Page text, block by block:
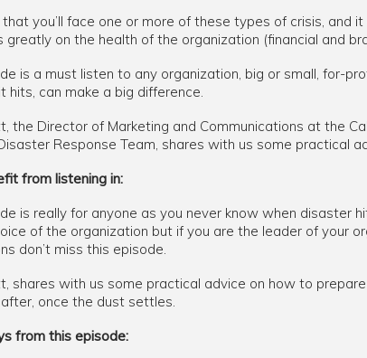
that you’ll face one or more of these types of crisis, and
greatly on the health of the organization (financial and
is a must listen to any organization, big or small, for-
hits, can make a big difference.
the Director of Marketing and Communications at the
Response Team, shares with us some practical
from listening in:
is really for anyone as you never know when
of the organization but if you are the leader of your
don’t miss this episode.
shares with us some practical advice on how to
once the dust settles.
from this episode: